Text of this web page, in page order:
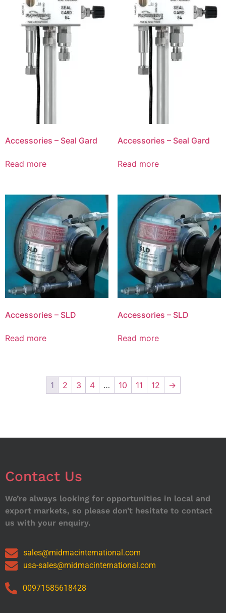
Accessories – Seal Gard
Read more
Accessories – Seal Gard
Read more
Accessories – SLD
Read more
Accessories – SLD
Read more
1 2 3 4 … 10 11 12 →
Contact Us
We’re always looking for opportunities in local and
export markets, so please don’t hesitate to contact
us with your enquiry.
sales@midmacinternational.com
usa-sales@midmacinternational.com
00971585618428